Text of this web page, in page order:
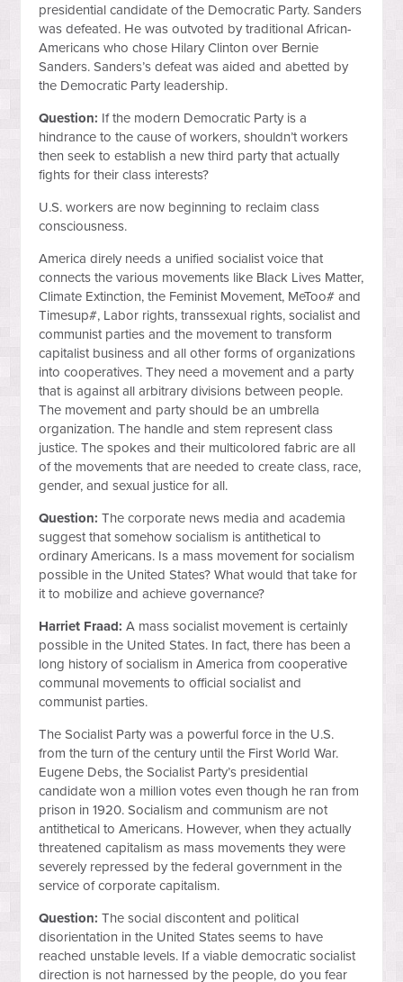
presidential candidate of the Democratic Party. Sanders
was defeated. He was outvoted by traditional African-
Americans who chose Hilary Clinton over Bernie
Sanders. Sanders’s defeat was aided and abetted by
the Democratic Party leadership.
Question: If the modern Democratic Party is a
hindrance to the cause of workers, shouldn’t workers
then seek to establish a new third party that actually
fights for their class interests?
U.S. workers are now beginning to reclaim class
consciousness.
America direly needs a unified socialist voice that
connects the various movements like Black Lives Matter,
Climate Extinction, the Feminist Movement, MeToo# and
Timesup#, Labor rights, transsexual rights, socialist and
communist parties and the movement to transform
capitalist business and all other forms of organizations
into cooperatives. They need a movement and a party
that is against all arbitrary divisions between people.
The movement and party should be an umbrella
organization. The handle and stem represent class
justice. The spokes and their multicolored fabric are all
of the movements that are needed to create class, race,
gender, and sexual justice for all.
Question: The corporate news media and academia
suggest that somehow socialism is antithetical to
ordinary Americans. Is a mass movement for socialism
possible in the United States? What would that take for
it to mobilize and achieve governance?
Harriet Fraad: A mass socialist movement is certainly
possible in the United States. In fact, there has been a
long history of socialism in America from cooperative
communal movements to official socialist and
communist parties.
The Socialist Party was a powerful force in the U.S.
from the turn of the century until the First World War.
Eugene Debs, the Socialist Party’s presidential
candidate won a million votes even though he ran from
prison in 1920. Socialism and communism are not
antithetical to Americans. However, when they actually
threatened capitalism as mass movements they were
severely repressed by the federal government in the
service of corporate capitalism.
Question: The social discontent and political
disorientation in the United States seems to have
reached unstable levels. If a viable democratic socialist
direction is not harnessed by the people, do you fear